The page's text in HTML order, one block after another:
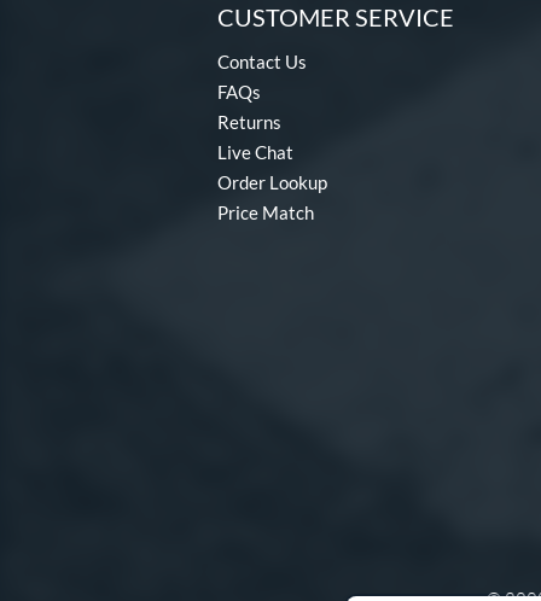
CUSTOMER SERVICE
Contact Us
FAQs
Returns
Live Chat
Order Lookup
Price Match